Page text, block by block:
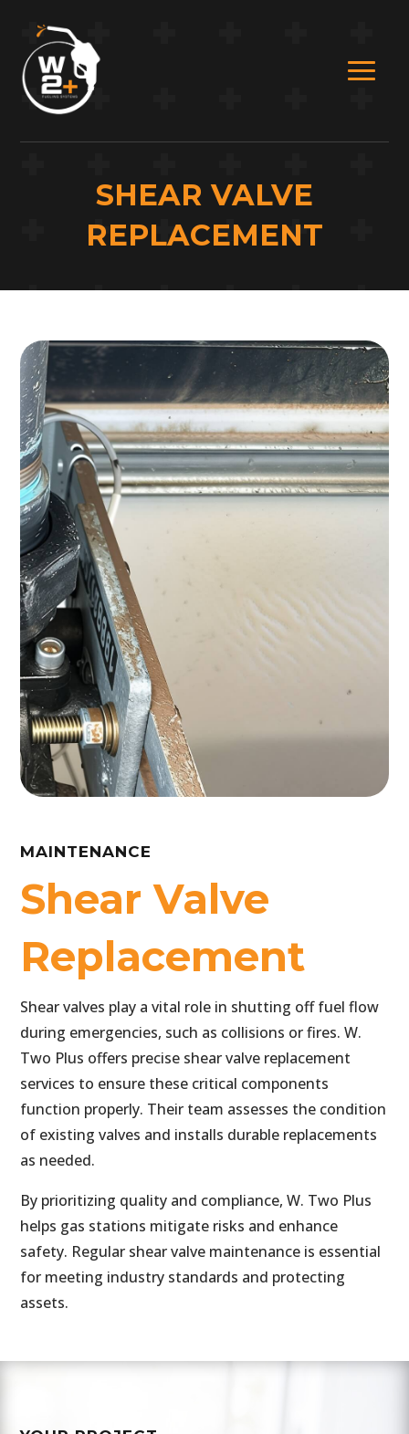
SHEAR VALVE
REPLACEMENT
MAINTENANCE
Shear Valve
Replacement
Shear valves play a vital role in shutting off fuel flow
during emergencies, such as collisions or fires. W.
Two Plus offers precise shear valve replacement
services to ensure these critical components
function properly. Their team assesses the condition
of existing valves and installs durable replacements
as needed.
By prioritizing quality and compliance, W. Two Plus
helps gas stations mitigate risks and enhance
safety. Regular shear valve maintenance is essential
for meeting industry standards and protecting
assets.